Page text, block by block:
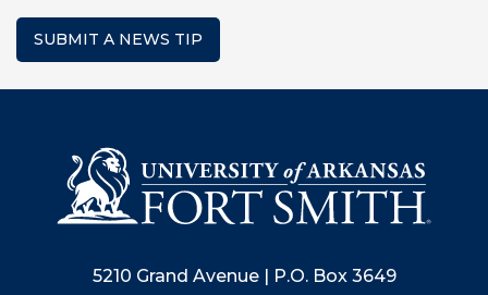
SUBMIT A NEWS TIP
5210 Grand Avenue | P.O. Box 3649